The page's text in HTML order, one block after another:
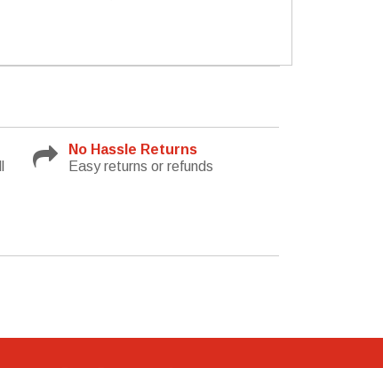
No Hassle Returns
Easy returns or refunds